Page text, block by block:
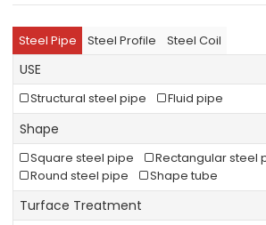
Steel Pipe Steel Profile Steel Coil
USE
Structural steel pipe Fluid pipe
Shape
Square steel pipe
Rectangular steel
Round steel pipe
Shape tube
Turface Treatment